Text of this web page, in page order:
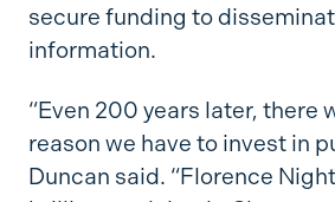
secure funding to
information.
“Even 200 years later, there
reason we have to invest in
Duncan said. “Florence